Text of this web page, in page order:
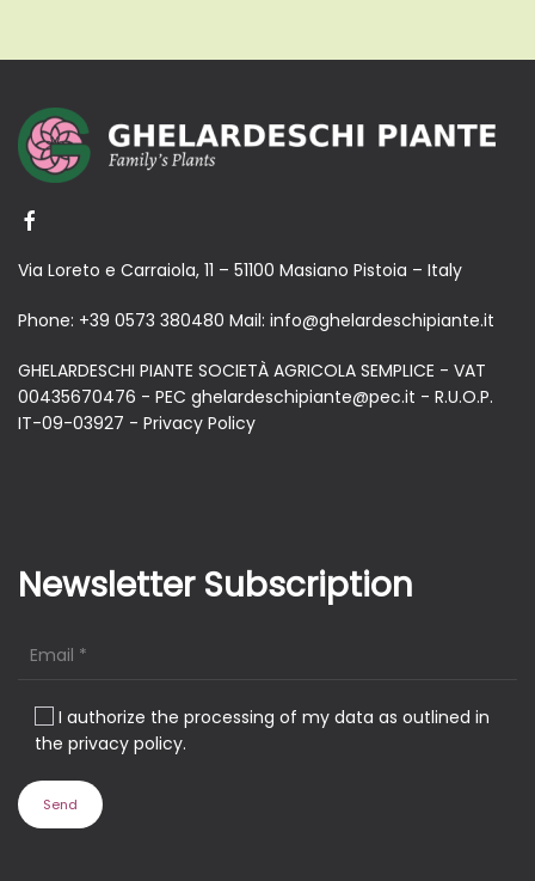
Via Loreto e Carraiola, 11 – 51100 Masiano Pistoia – Italy
Phone: +39 0573 380480 Mail: info@ghelardeschipiante.it
GHELARDESCHI PIANTE SOCIETÀ AGRICOLA SEMPLICE - VAT
00435670476 - PEC ghelardeschipiante@pec.it - R.U.O.P.
IT-09-03927 - Privacy Policy
Newsletter Subscription
I authorize the processing of my data as outlined in
the privacy policy.